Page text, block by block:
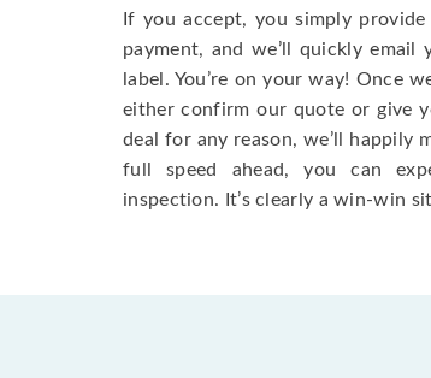
If you accept, you simply
payment, and we’ll quickly
label. You’re on your way! Once
either confirm our quote or give
deal for any reason, we’ll happily
full speed ahead, you can
inspection. It’s clearly a win-win